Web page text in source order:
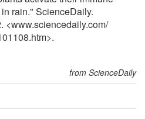
rain." ScienceDaily.
<www.sciencedaily.com/
from ScienceDaily